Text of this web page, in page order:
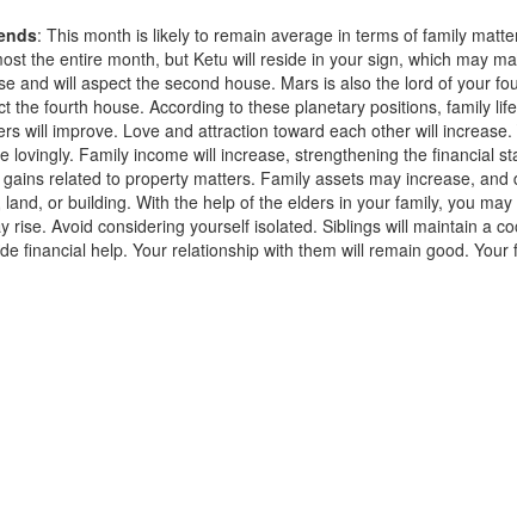
: This month is likely to remain average in terms of family
the entire month, but Ketu will reside in your sign, which may
and will aspect the second house. Mars is also the lord of your
the fourth house. According to these planetary positions, family
will improve. Love and attraction toward each other will
lovingly. Family income will increase, strengthening the financial
related to property matters. Family assets may increase,
or building. With the help of the elders in your family, you
rise. Avoid considering yourself isolated. Siblings will maintain a
financial help. Your relationship with them will remain good.